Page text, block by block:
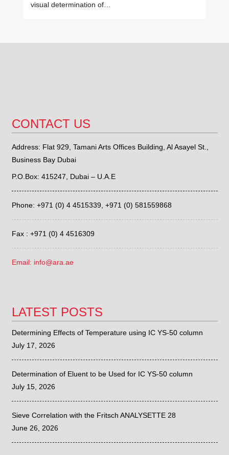
visual determination of…
CONTACT US
Address: Flat 929, Tamani Arts Offices Building, Al Asayel St.,
Business Bay Dubai
P.O.Box: 415247, Dubai – U.A.E
Phone: +971 (0) 4 4515339, +971 (0) 581559868
Fax : +971 (0) 4 4516309
Email: info@ara.ae
LATEST POSTS
Determining Effects of Temperature using IC YS-50 column
July 17, 2026
Determination of Eluent to be Used for IC YS-50 column
July 15, 2026
Sieve Correlation with the Fritsch ANALYSETTE 28
June 26, 2026